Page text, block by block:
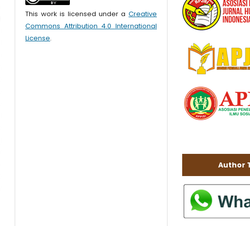
This work is licensed under a Creative
Commons Attribution 4.0 International
License.
Author